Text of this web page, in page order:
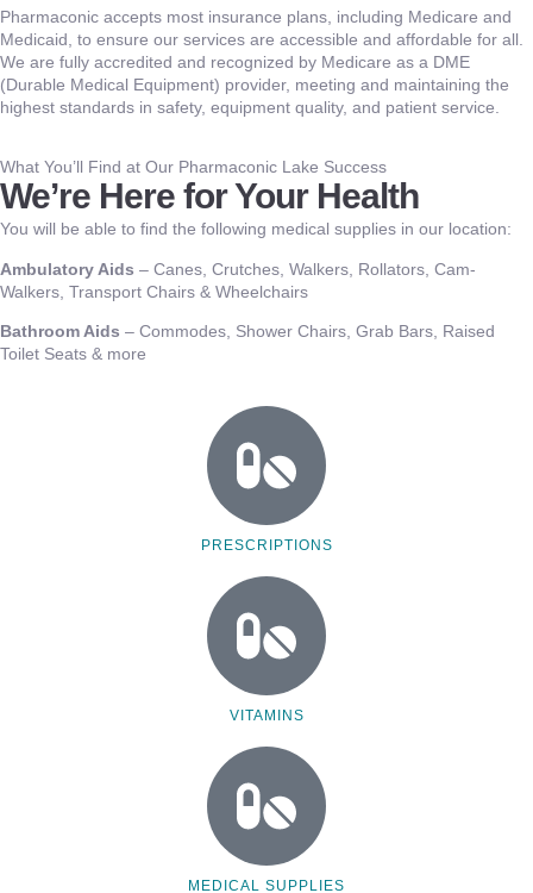
Pharmaconic accepts most insurance plans, including Medicare and
Medicaid, to ensure our services are accessible and affordable for all.
We are fully accredited and recognized by Medicare as a DME
(Durable Medical Equipment) provider, meeting and maintaining the
highest standards in safety, equipment quality, and patient service.
What You’ll Find at Our Pharmaconic Lake Success
We’re Here for Your Health
You will be able to find the following medical supplies in our location:
Ambulatory Aids – Canes, Crutches, Walkers, Rollators, Cam-
Walkers, Transport Chairs & Wheelchairs
Bathroom Aids – Commodes, Shower Chairs, Grab Bars, Raised
Toilet Seats & more
PRESCRIPTIONS
VITAMINS
MEDICAL SUPPLIES